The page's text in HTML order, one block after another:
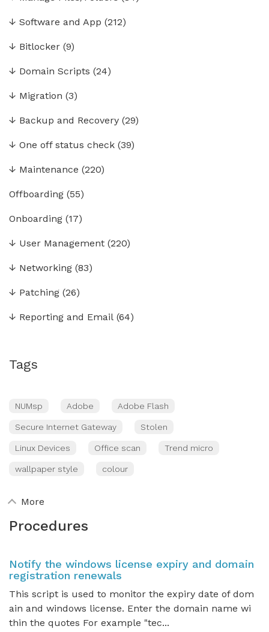
↓ Software and App (212)
↓ Bitlocker (9)
↓ Domain Scripts (24)
↓ Migration (3)
↓ Backup and Recovery (29)
↓ One off status check (39)
↓ Maintenance (220)
Offboarding (55)
Onboarding (17)
↓ User Management (220)
↓ Networking (83)
↓ Patching (26)
↓ Reporting and Email (64)
Tags
NUMsp Adobe Adobe Flash
Secure Internet Gateway Stolen
Linux Devices Office scan Trend micro
wallpaper style colour
More
Procedures
Notify the windows license expiry and domain
registration renewals
This script is used to monitor the expiry date of dom
ain and windows license. Enter the domain name wi
thin the quotes For example "tec...